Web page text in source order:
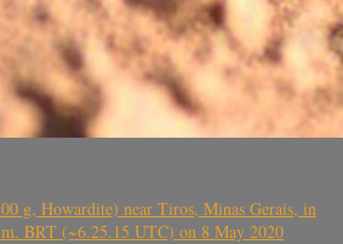
g, Howardite) near Tiros, Minas Gerais, in
BRT (~6.25.15 UTC) on 8 May 2020